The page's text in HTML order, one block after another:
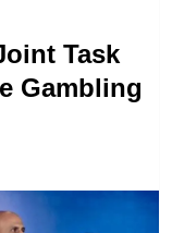
Task
Gambling